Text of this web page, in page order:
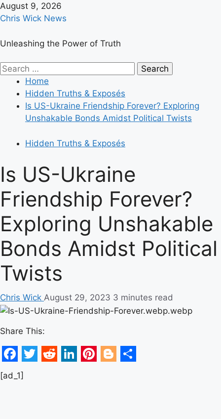
Skip
to
August 9, 2026
Chris Wick News
Unleashing the Power of Truth
Primary
Menu
Search
Home
Hidden Truths & Exposés
Is US-Ukraine Friendship Forever? Exploring
Unshakable Bonds Amidst Political Twists
Hidden Truths & Exposés
Is US-Ukraine
Friendship Forever?
Exploring Unshakable
Bonds Amidst Political
Twists
Chris Wick August 29, 2023 3 minutes read
Share This:
Facebook
Twitter
[ad_1]